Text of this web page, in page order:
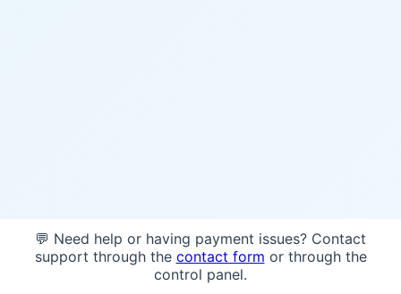
💬 Need help or having payment issues? Contact
support through the contact form or through the
control panel.